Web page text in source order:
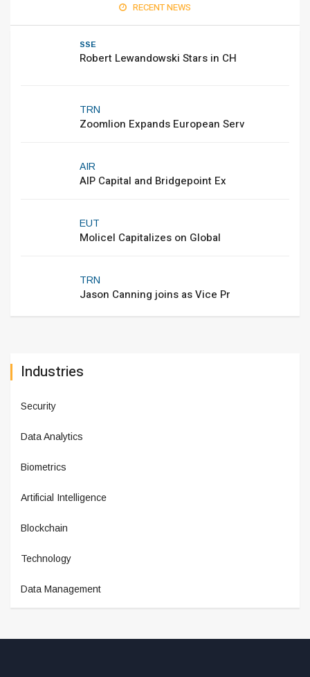
RECENT NEWS
SSE
Robert Lewandowski Stars in CH
TRN
Zoomlion Expands European Serv
AIR
AIP Capital and Bridgepoint Ex
EUT
Molicel Capitalizes on Global
TRN
Jason Canning joins as Vice Pr
Industries
Security
Data Analytics
Biometrics
Artificial Intelligence
Blockchain
Technology
Data Management